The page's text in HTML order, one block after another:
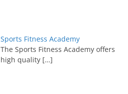
Sports Fitness Academy
The Sports Fitness Academy offers
high quality […]